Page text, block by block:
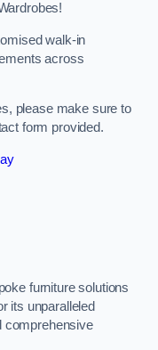
walk-in
across
please make sure to
form provided.
furniture solutions
its unparalleled
comprehensive